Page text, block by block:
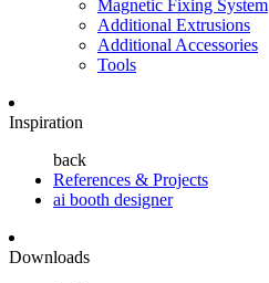
Magnetic Fixing System
Additional Extrusions
Additional Accessories
Tools
Inspiration
back
References & Projects
ai booth designer
Downloads